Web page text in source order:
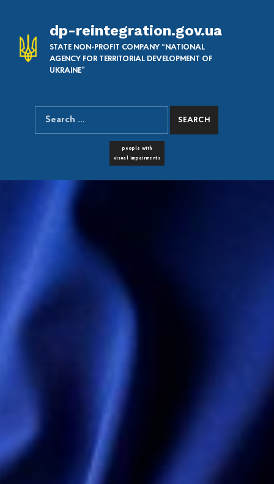
dp-reintegration.gov.ua
STATE NON-PROFIT COMPANY “NATIONAL
AGENCY FOR TERRITORIAL DEVELOPMENT OF
UKRAINE”
SEARCH THE SITE
Search for:
people with
visual impairments